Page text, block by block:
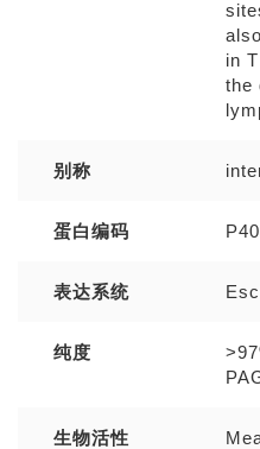
in
the
别称
蛋白编码
表达系统
纯度
生物活性